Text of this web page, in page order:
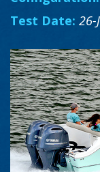
Test Date: 26-